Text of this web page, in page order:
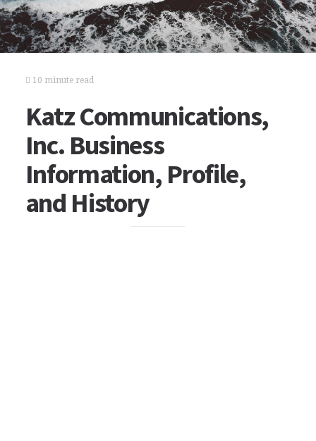
10 minute read
Katz Communications,
Inc. Business
Information, Profile,
and History